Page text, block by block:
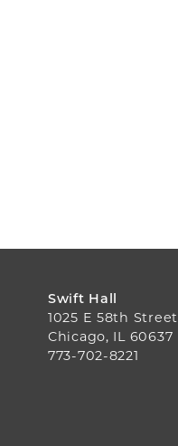
Swift Hall
1025 E 58th Street
Chicago, IL 60637
773-702-8221